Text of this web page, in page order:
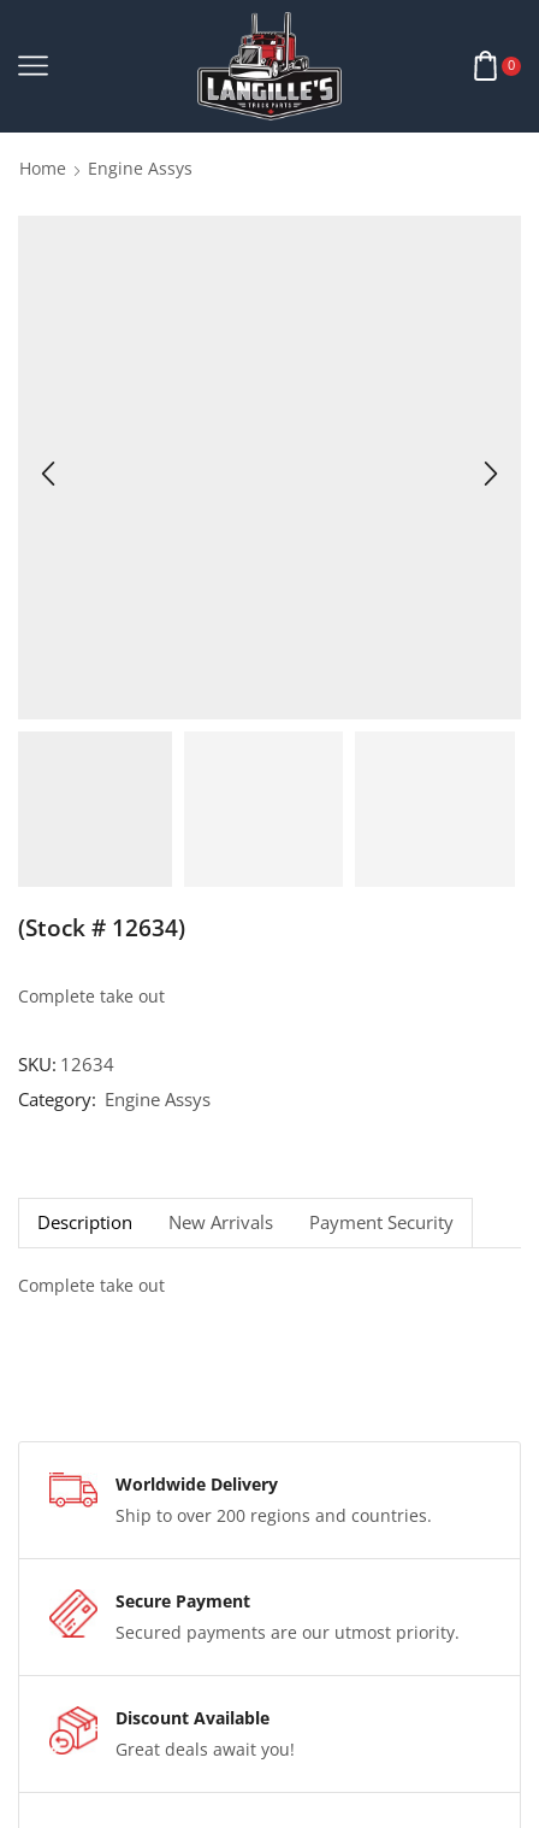
0
Home Engine Assys
(Stock # 12634)
Complete take out
SKU: 12634
Category: Engine Assys
Description New Arrivals Payment Security
Complete take out
Worldwide Delivery
Ship to over 200 regions and countries.
Secure Payment
Secured payments are our utmost priority.
Discount Available
Great deals await you!